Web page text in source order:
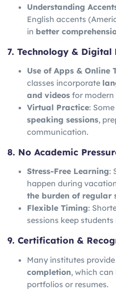
Understanding
English accents
in better
7. Technology & Digital
Use of Apps & Online
classes incorporate
and videos for modern
Virtual Practice:
speaking sessions,
communication.
8. No Academic
Stress-Free Learning:
happen during
the burden of regular
Flexible Timing:
sessions keep
9. Certification &
Many institutes provide
completion, which
portfolios or resumes.